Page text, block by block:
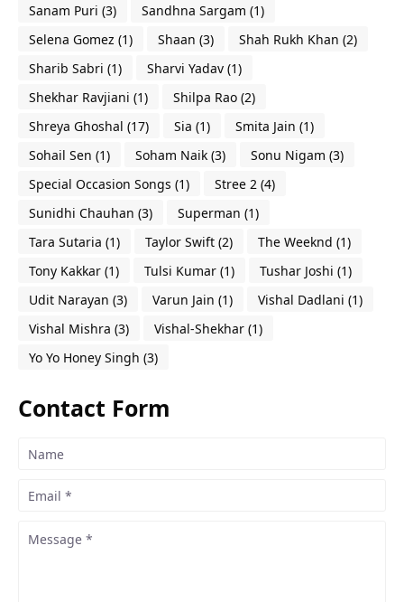
Sanam Puri (3) Sandhna Sargam (1)
Selena Gomez (1) Shaan (3) Shah Rukh Khan (2)
Sharib Sabri (1) Sharvi Yadav (1)
Shekhar Ravjiani (1) Shilpa Rao (2)
Shreya Ghoshal (17) Sia (1) Smita Jain (1)
Sohail Sen (1) Soham Naik (3) Sonu Nigam (3)
Special Occasion Songs (1) Stree 2 (4)
Sunidhi Chauhan (3) Superman (1)
Tara Sutaria (1) Taylor Swift (2) The Weeknd (1)
Tony Kakkar (1) Tulsi Kumar (1) Tushar Joshi (1)
Udit Narayan (3) Varun Jain (1) Vishal Dadlani (1)
Vishal Mishra (3) Vishal-Shekhar (1)
Yo Yo Honey Singh (3)
Contact Form